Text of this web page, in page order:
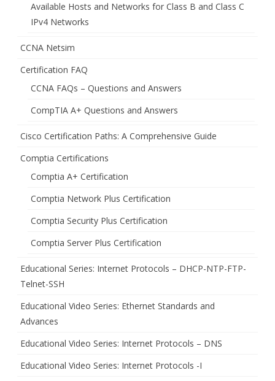
Available Hosts and Networks for Class B and Class C
IPv4 Networks
CCNA Netsim
Certification FAQ
CCNA FAQs – Questions and Answers
CompTIA A+ Questions and Answers
Cisco Certification Paths: A Comprehensive Guide
Comptia Certifications
Comptia A+ Certification
Comptia Network Plus Certification
Comptia Security Plus Certification
Comptia Server Plus Certification
Educational Series: Internet Protocols – DHCP-NTP-FTP-
Telnet-SSH
Educational Video Series: Ethernet Standards and
Advances
Educational Video Series: Internet Protocols – DNS
Educational Video Series: Internet Protocols -I